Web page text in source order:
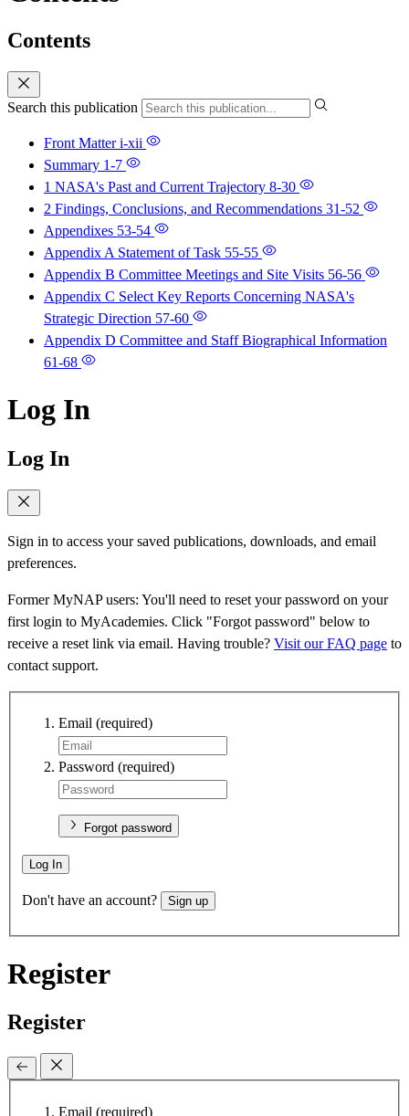
Contents
Search this publication
Front Matteri-xii
Summary 1-7
1 NASA's Past and Current Trajectory 8-30
2 Findings, Conclusions, and Recommendations 31-52
Appendixes 53-54
Appendix A Statement of Task 55-55
Appendix B Committee Meetings and Site Visits 56-56
Appendix C Select Key Reports Concerning NASA's
Strategic Direction 57-60
Appendix D Committee and Staff Biographical Information
61-68
Log In
Log In
Sign in to access your saved publications, downloads, and email
preferences.
Former MyNAP users: You'll need to reset your password on your
first login to MyAcademies. Click "Forgot password" below to
receive a reset link via email. Having trouble? Visit our FAQ page to
contact support.
Email (required)
Password (required)
Forgot password
Log In
Don't have an account? Sign up
Register
Register
Email (required)